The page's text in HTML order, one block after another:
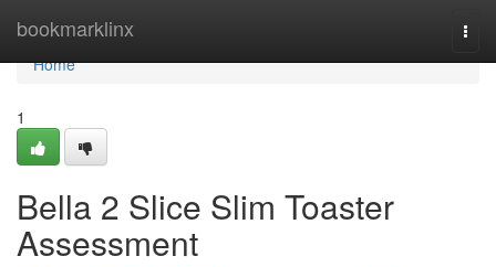
bookmarklinx
Home
Home
1
Bella 2 Slice Slim Toaster
Assessment